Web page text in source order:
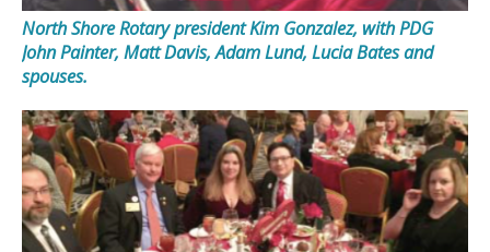
North Shore Rotary president Kim Gonzalez, with PDG
John Painter, Matt Davis, Adam Lund, Lucia Bates and
spouses.